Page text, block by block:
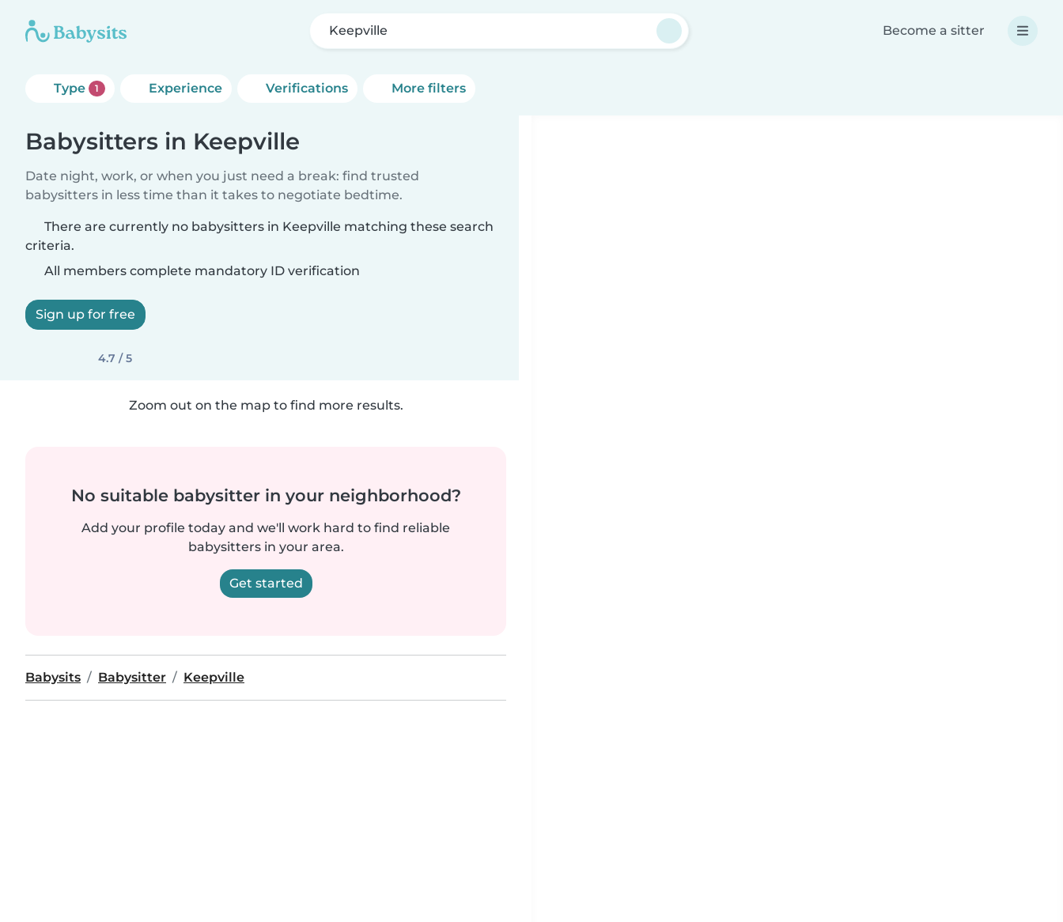
Keepville Become a sitter
Type 1 Experience Verifications More filters
Babysitters in Keepville
Date night, work, or when you just need a break: find trusted
babysitters in less time than it takes to negotiate bedtime.
There are currently no babysitters in Keepville matching these search
criteria.
All members complete mandatory ID verification
Sign up for free
4.7 / 5
Zoom out on the map to find more results.
No suitable babysitter in your neighborhood?
Add your profile today and we'll work hard to find reliable
babysitters in your area.
Get started
Babysits Babysitter Keepville